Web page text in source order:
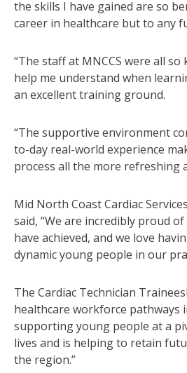
the skills I have gained are so
career in healthcare but to any
“The staff at MNCCS were all
help me understand when
an excellent training ground.
“The supportive environment
to-day real-world experience
process all the more refreshing
Mid North Coast Cardiac
said, “We are incredibly proud
have achieved, and we love
dynamic young people in our
The Cardiac Technician
healthcare workforce pathways
supporting young people at a
lives and is helping to retain
the region.”